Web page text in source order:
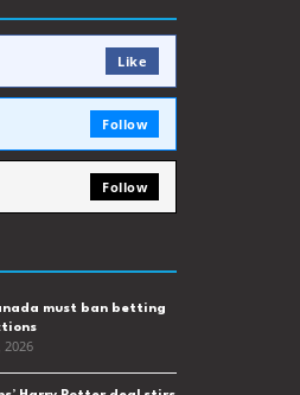
Like
Follow
Follow
must ban betting